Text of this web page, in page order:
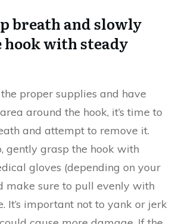
breath and slowly
with steady
proper supplies and have
around the hook, it’s time to
and attempt to remove it.
gently grasp the hook with
gloves (depending on your
make sure to pull evenly with
It’s important not to yank or jerk